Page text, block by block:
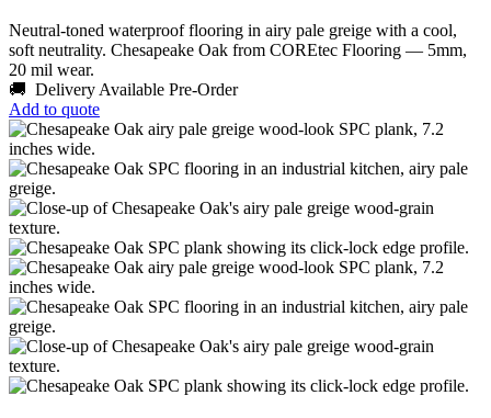
Neutral-toned waterproof flooring in airy pale greige with a cool,
soft neutrality. Chesapeake Oak from COREtec Flooring — 5mm,
20 mil wear.
🚚 Delivery Available Pre-Order
Add to quote